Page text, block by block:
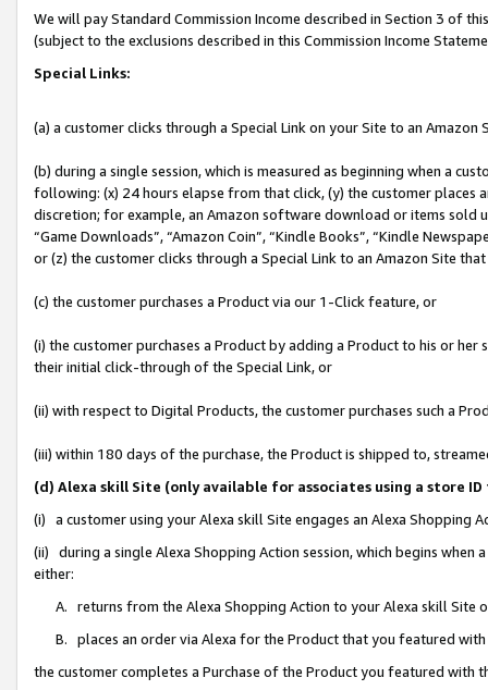
We will pay Standard Commission Income described in Section 3 of
(subject to the exclusions described in this Commission Income
Special Links:
(a) a customer clicks through a Special Link on your Site to an Amazon
(b) during a single session, which is measured as beginning when a
following: (x) 24 hours elapse from that click, (y) the customer
discretion; for example, an Amazon software download or items sold
“Game Downloads”, “Amazon Coin”, “Kindle Books”, “Kindle
or (z) the customer clicks through a Special Link to an Amazon Site
(c) the customer purchases a Product via our 1-Click feature, or
(i) the customer purchases a Product by adding a Product to his or
their initial click-through of the Special Link, or
(ii) with respect to Digital Products, the customer purchases such a
(iii) within 180 days of the purchase, the Product is shipped to,
(d) Alexa skill Site (only available for associates using a store
(i) a customer using your Alexa skill Site engages an Alexa Shopping
(ii) during a single Alexa Shopping Action session, which begins when
either:
A. returns from the Alexa Shopping Action to your Alexa skill Site
B. places an order via Alexa for the Product that you featured with
the customer completes a Purchase of the Product you featured with